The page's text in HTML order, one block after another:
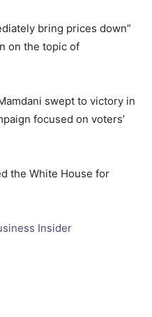
bring prices down”
on the topic of
swept to victory in
focused on voters’
the White House for
Insider